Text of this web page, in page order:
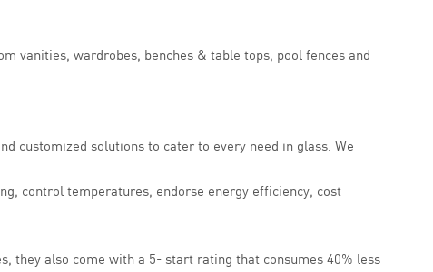
vanities, wardrobes, benches & table tops, pool fences and
customized solutions to cater to every need in glass. We
control temperatures, endorse energy efficiency, cost
they also come with a 5- start rating that consumes 40% less